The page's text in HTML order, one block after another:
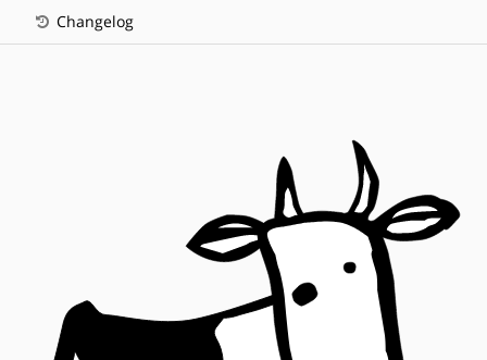
Changelog